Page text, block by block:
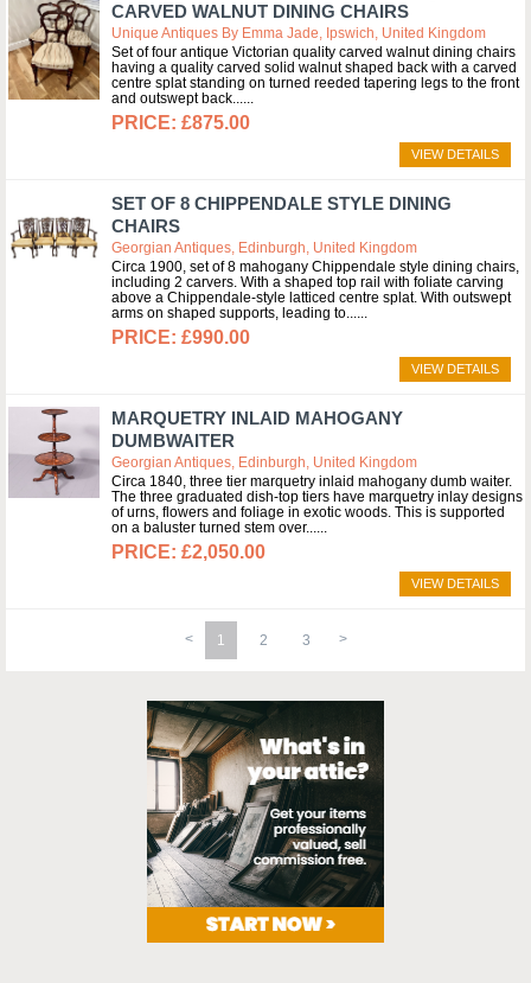
CARVED WALNUT DINING CHAIRS
Unique Antiques By Emma Jade, Ipswich, United Kingdom
Set of four antique Victorian quality carved walnut dining chairs
having a quality carved solid walnut shaped back with a carved
centre splat standing on turned reeded tapering legs to the front
and outswept back...
£875.00
VIEW DETAILS
SET OF 8 CHIPPENDALE STYLE DINING
CHAIRS
Georgian Antiques, Edinburgh, United Kingdom
Circa 1900, set of 8 mahogany Chippendale style dining chairs,
including 2 carvers. With a shaped top rail with foliate carving
above a Chippendale-style latticed centre splat. With outswept
arms on shaped supports, leading to...
£990.00
VIEW DETAILS
MARQUETRY INLAID MAHOGANY
DUMBWAITER
Georgian Antiques, Edinburgh, United Kingdom
Circa 1840, three tier marquetry inlaid mahogany dumb waiter.
The three graduated dish-top tiers have marquetry inlay designs
of urns, flowers and foliage in exotic woods. This is supported
on a baluster turned stem over...
£2,050.00
VIEW DETAILS
1 2 3